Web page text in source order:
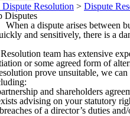
Resolution > Dispute
Disputes
When a dispute arises between
and sensitively, there is a
team has extensive
or some agreed form of
prove unsuitable, we
and shareholders
advising on your statutory
of a director’s duties